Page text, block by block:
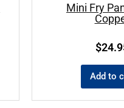
Mini Fry
$
Add to